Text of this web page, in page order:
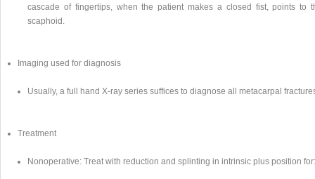
cascade of fingertips, when the patient makes a closed fist, points to
scaphoid.
Imaging used for diagnosis
Usually, a full hand X-ray series suffices to diagnose all metacarpal
Treatment
Nonoperative: Treat with reduction and splinting in intrinsic plus position for: